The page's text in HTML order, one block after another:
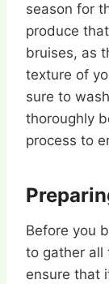
season for
produce
bruises, as
texture of
sure to
thoroughly
process to
Before you
to gather all
ensure that